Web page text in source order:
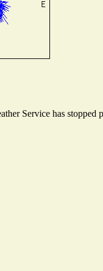
Service has